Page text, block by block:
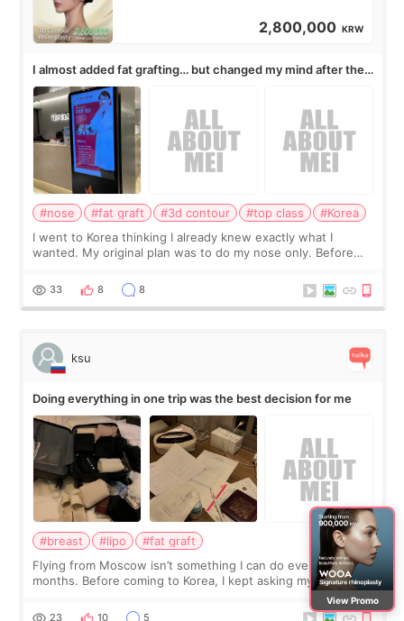
2,800,000 KRW
I almost added fat grafting… but changed my mind after the
consultation
#nose #fat graft #3d contour #top class
#Korea
I went to Korea thinking I already knew exactly what I
wanted. My original plan was to do my nose only. Before
a small fat graft around my
33 8 8
ksu
Doing everything in one trip was the best decision for me
#breast #lipo
#fat graft
Flying from Moscow isn’t something I can do every few
months. Before coming to Korea, I kept asking myself if I
should spread everything over two trips. In the end, I
decided to do breast augmentat
23 10 5
View Promo